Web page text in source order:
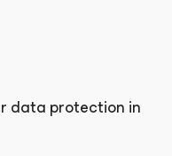
data protection in